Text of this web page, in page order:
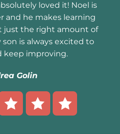
loved it! Noel is
and he makes learning
just the right amount of
is always excited to
keep improving.
Golin